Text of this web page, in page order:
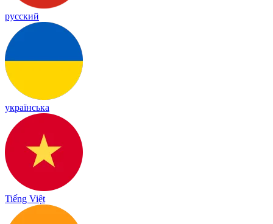
русский
українська
Tiếng Việt